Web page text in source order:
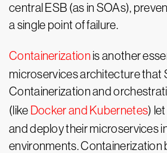
central ESB (as in SOAs),
a single point of failure.
Containerization is another
microservices architecture that
Containerization and
(like Docker and Kubernetes)
and deploy their microservices
environments. Containerization